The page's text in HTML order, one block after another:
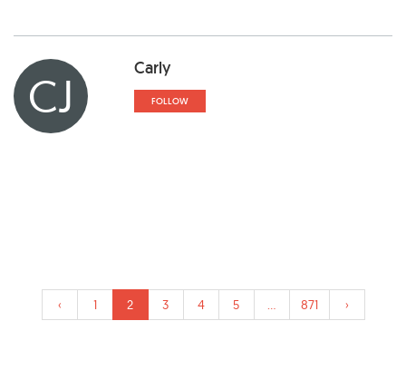
CJ Carly
FOLLOW
‹ 1 2 3 4 5 ... 871 ›